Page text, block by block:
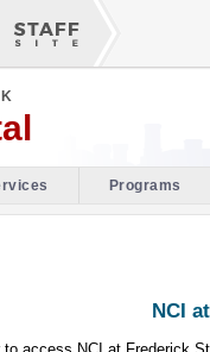
Programs
NCI